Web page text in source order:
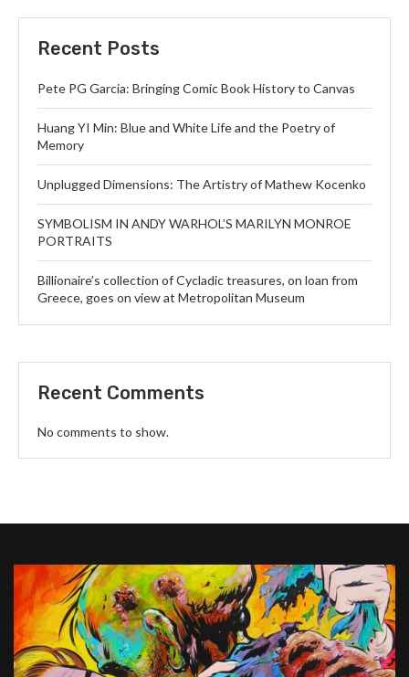
Recent Posts
Pete PG Garcia: Bringing Comic Book History to Canvas
Huang YI Min: Blue and White Life and the Poetry of
Memory
Unplugged Dimensions: The Artistry of Mathew Kocenko
SYMBOLISM IN ANDY WARHOL’S MARILYN MONROE
PORTRAITS
Billionaire’s collection of Cycladic treasures, on loan from
Greece, goes on view at Metropolitan Museum
Recent Comments
No comments to show.